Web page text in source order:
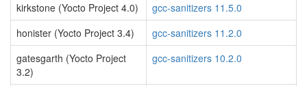
kirkstone (Yocto Project 4.0)
gcc-sanitizers 11.5.0
honister (Yocto Project 3.4)
gcc-sanitizers 11.2.0
gatesgarth (Yocto Project
3.2)
gcc-sanitizers 10.2.0